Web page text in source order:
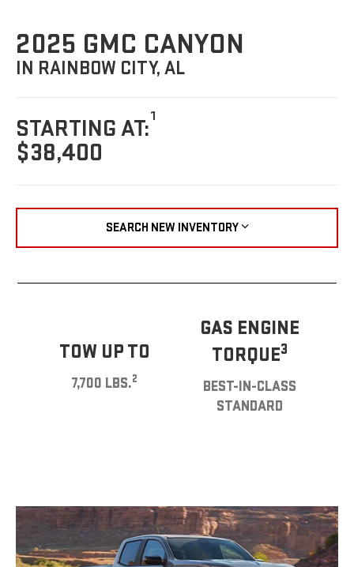
2025 GMC CANYON
IN RAINBOW CITY, AL
STARTING AT:1
$38,400
SEARCH NEW INVENTORY
TOW UP TO
7,700 LBS.2
GAS ENGINE
TORQUE3
BEST-IN-CLASS
STANDARD